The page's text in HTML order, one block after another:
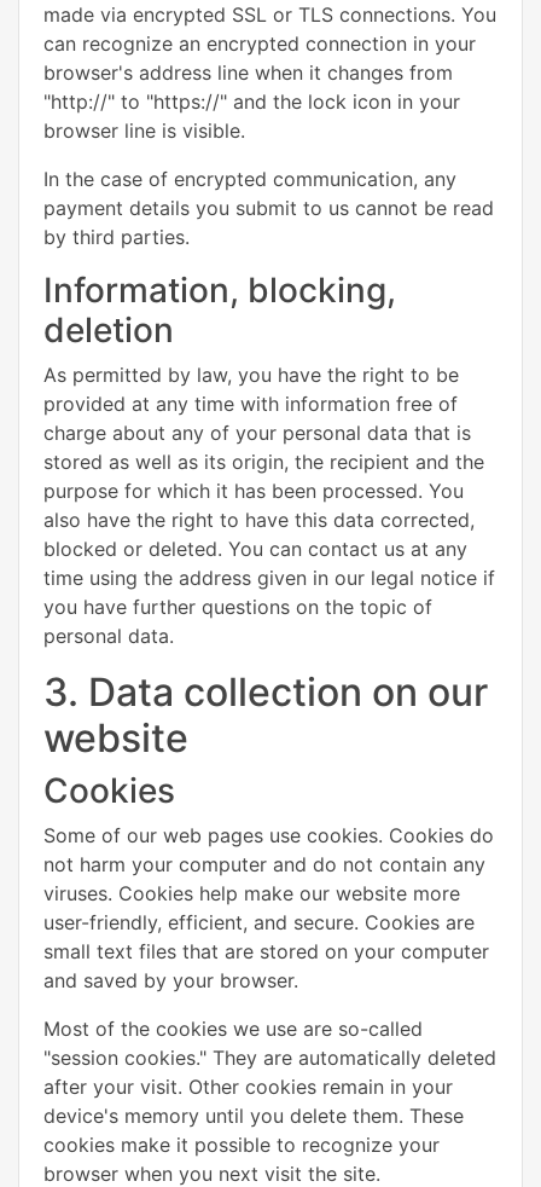
made via encrypted SSL or TLS connections. You
can recognize an encrypted connection in your
browser's address line when it changes from
"http://" to "https://" and the lock icon in your
browser line is visible.
In the case of encrypted communication, any
payment details you submit to us cannot be read
by third parties.
Information, blocking,
deletion
As permitted by law, you have the right to be
provided at any time with information free of
charge about any of your personal data that is
stored as well as its origin, the recipient and the
purpose for which it has been processed. You
also have the right to have this data corrected,
blocked or deleted. You can contact us at any
time using the address given in our legal notice if
you have further questions on the topic of
personal data.
3. Data collection on our
website
Cookies
Some of our web pages use cookies. Cookies do
not harm your computer and do not contain any
viruses. Cookies help make our website more
user-friendly, efficient, and secure. Cookies are
small text files that are stored on your computer
and saved by your browser.
Most of the cookies we use are so-called
"session cookies." They are automatically deleted
after your visit. Other cookies remain in your
device's memory until you delete them. These
cookies make it possible to recognize your
browser when you next visit the site.